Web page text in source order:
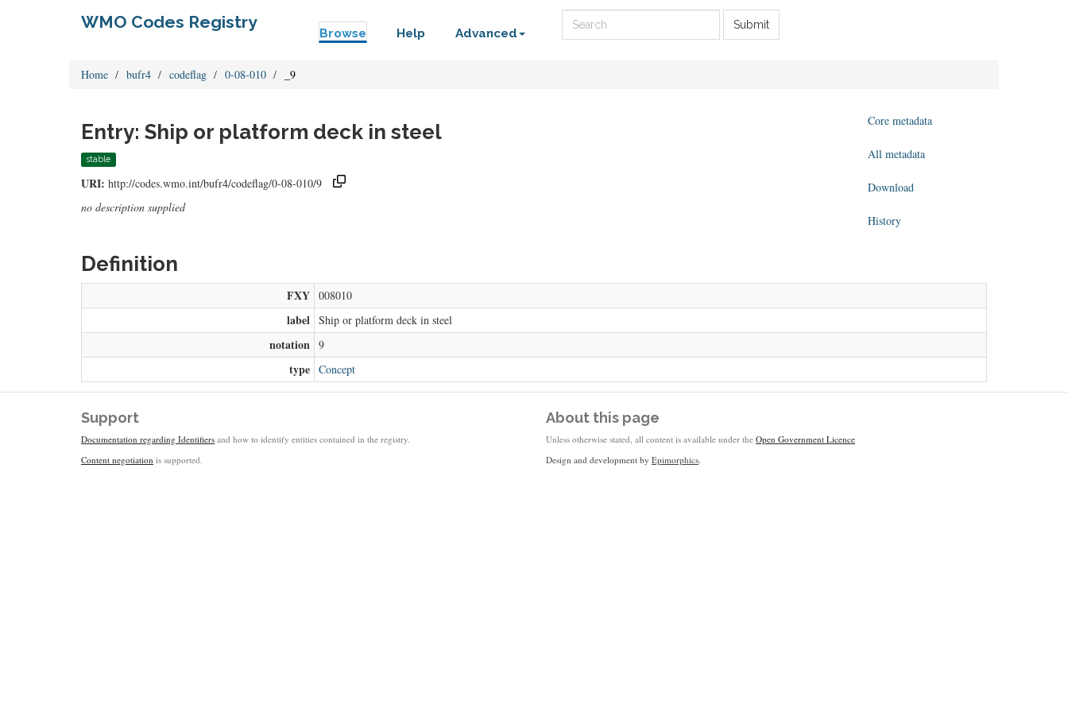
WMO Codes Registry
Browse Help Advanced
Submit
Home bufr4 codeflag 0-08-010 _9
Entry: Ship or platform deck in steel
stable
URI: http://codes.wmo.int/bufr4/codeflag/0-08-010/9
no description supplied
Core metadata
All metadata
Download
History
Definition
FXY 008010
label Ship or platform deck in steel
notation 9
type Concept
Support
Documentation regarding Identifiers and how to identify entities contained in the registry.
Content negotiation is supported.
About this page
Unless otherwise stated, all content is available under the Open Government Licence
Design and development by Epimorphics